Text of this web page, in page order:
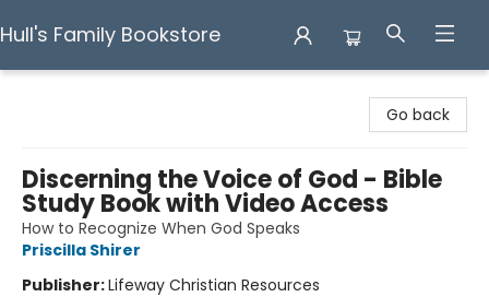
Hull's Family Bookstore
Go back
Discerning the Voice of God - Bible
Study Book with Video Access
How to Recognize When God Speaks
Priscilla Shirer
Publisher:Lifeway Christian Resources